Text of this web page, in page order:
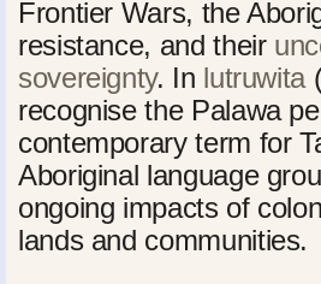
Frontier Wars, the
resistance, and their
sovereignty. In lutruwita
recognise the Palawa
contemporary term for
Aboriginal language
ongoing impacts of
lands and communities.